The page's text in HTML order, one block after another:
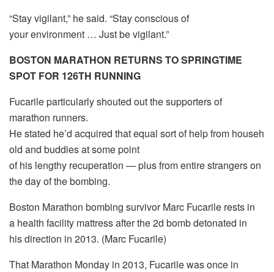
“Stay vigilant,” he said. “Stay conscious of
your environment … Just be vigilant.”
BOSTON MARATHON RETURNS TO SPRINGTIME
SPOT FOR 126TH RUNNING
Fucarile particularly shouted out the supporters of
marathon runners.
He stated he’d acquired that equal sort of help from househ
old and buddies at some point
of his lengthy recuperation — plus from entire strangers on
the day of the bombing.
Boston Marathon bombing survivor Marc Fucarile rests in
a health facility mattress after the 2d bomb detonated in
his direction in 2013. (Marc Fucarile)
That Marathon Monday in 2013, Fucarile was once in